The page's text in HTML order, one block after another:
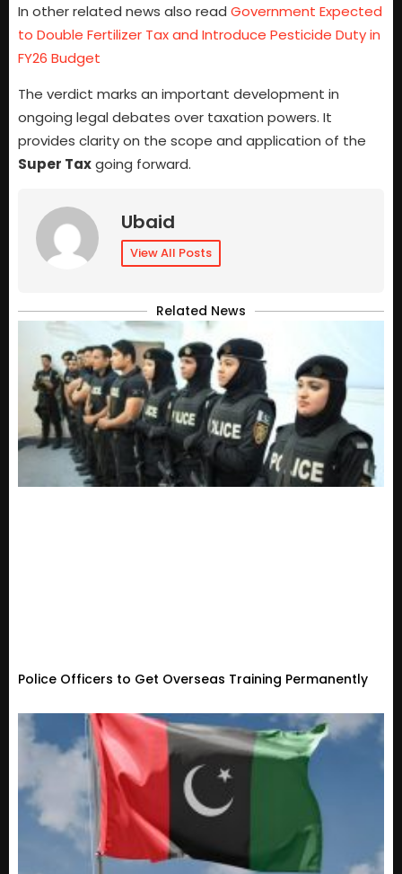
In other related news also read Government Expected
to Double Fertilizer Tax and Introduce Pesticide Duty in
FY26 Budget
The verdict marks an important development in
ongoing legal debates over taxation powers. It
provides clarity on the scope and application of the
Super Taxgoing forward.
Ubaid
View All Posts
Related News
Police Officers to Get Overseas Training Permanently